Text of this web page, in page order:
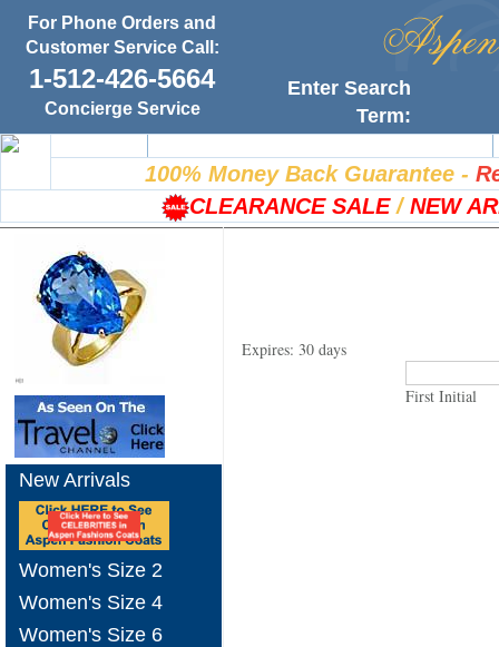
For Phone Orders and
Customer Service Call:
1-512-426-5664
Concierge Service
Enter Search
Term:
100% Money Back Guarantee-
CLEARANCE SALE / NEW
New Arrivals
Women's Size 2
Women's Size 4
Women's Size 6
Expires: 30 days
First Initial